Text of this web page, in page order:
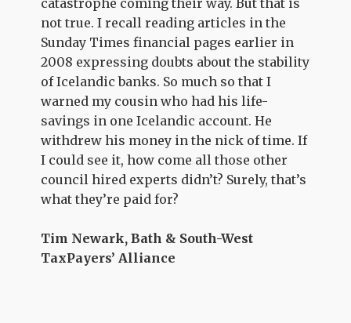
catastrophe coming their way. But that is
not true. I recall reading articles in the
Sunday Times financial pages earlier in
2008 expressing doubts about the stability
of Icelandic banks. So much so that I
warned my cousin who had his life-
savings in one Icelandic account. He
withdrew his money in the nick of time. If
I could see it, how come all those other
council hired experts didn’t? Surely, that’s
what they’re paid for?
Tim Newark, Bath & South-West
TaxPayers’ Alliance